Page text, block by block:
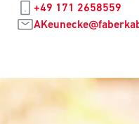
+49 171 2658559